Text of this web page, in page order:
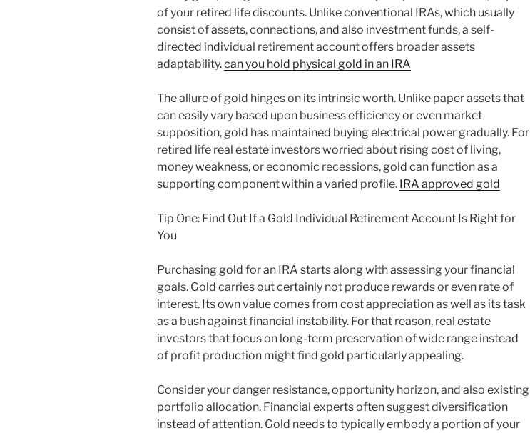
of your retired life discounts. Unlike conventional IRAs, which usually
consist of assets, connections, and also investment funds, a self-
directed individual retirement account offers broader assets
adaptability.can you hold physical gold in an IRA
The allure of gold hinges on its intrinsic worth. Unlike paper assets that
can easily vary based upon business efficiency or even market
supposition, gold has maintained buying electrical power gradually. For
retired life real estate investors worried about rising cost of living,
money weakness, or economic recessions, gold can function as a
supporting component within a varied profile. IRA approved gold
Tip One: Find Out If a Gold Individual Retirement Account Is Right for
You
Purchasing gold for an IRA starts along with assessing your financial
goals. Gold carries out certainly not produce rewards or even rate of
interest. Its own value comes from cost appreciation as well as its task
as a bush against financial instability. For that reason, real estate
investors that focus on long-term preservation of wide range instead
of profit production might find gold particularly appealing.
Consider your danger resistance, opportunity horizon, and also existing
portfolio allocation. Financial experts often suggest diversification
instead of attention. Gold needs to typically embody a portion of your